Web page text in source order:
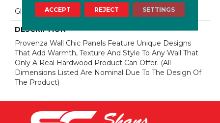
Glue/Staple
DESCRIPTION
Provenza Wall Chic Panels Feature Unique Designs
That Add Warmth, Texture And Style To Any Wall That
Only A Real Hardwood Product Can Offer. (All
Dimensions Listed Are Nominal Due To The Design Of
The Product)
ACCEPT REJECT SETTINGS